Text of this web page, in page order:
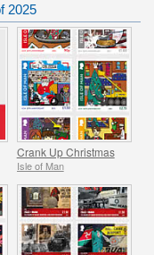
2025
Crank Up Christmas
Isle of Man